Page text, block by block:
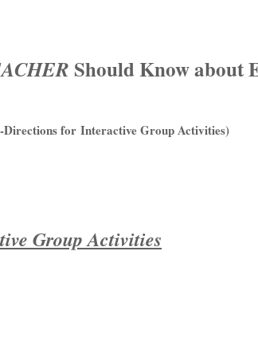
Should Know about
Directions for Interactive Group Activities)
Group Activities